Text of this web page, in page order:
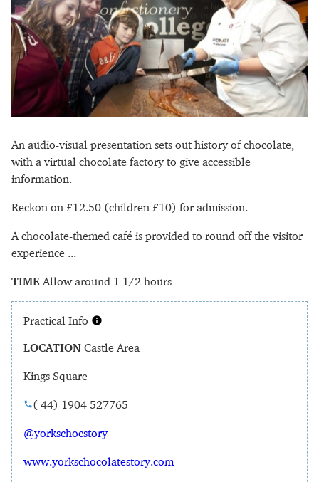
An audio-visual presentation sets out history of chocolate,
with a virtual chocolate factory to give accessible
information.
Reckon on £12.50 (children £10) for admission.
A chocolate-themed café is provided to round off the visitor
experience ...
TIME Allow around 1 1/2 hours
Practical Info
LOCATION Castle Area
Kings Square
( 44) 1904 527765
@yorkschocstory
www.yorkschocolatestory.com